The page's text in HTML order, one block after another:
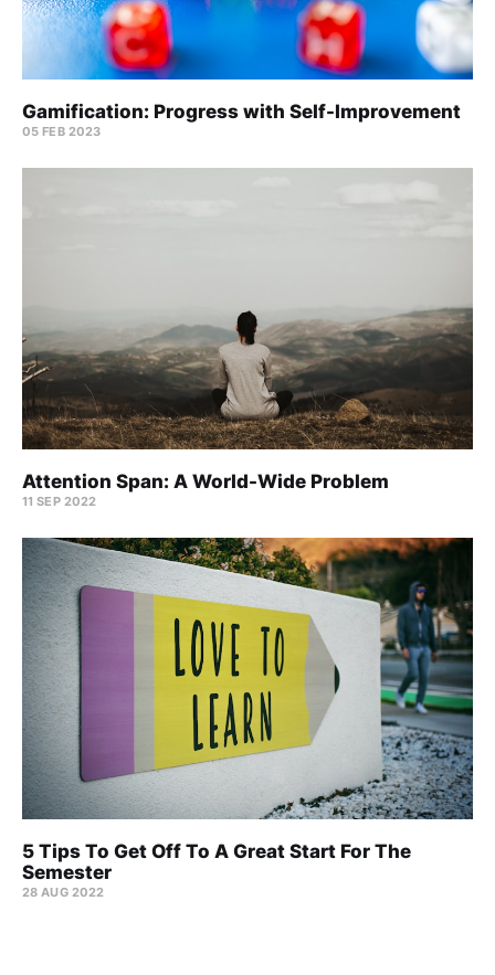
Gamification: Progress with Self-Improvement
05 FEB 2023
Attention Span: A World-Wide Problem
11 SEP 2022
5 Tips To Get Off To A Great Start For The
Semester
28 AUG 2022